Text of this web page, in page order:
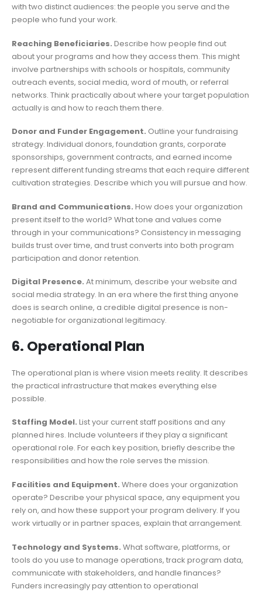
with two distinct audiences: the people you serve and the
people who fund your work.
Reaching Beneficiaries. Describe how people find out
about your programs and how they access them. This might
involve partnerships with schools or hospitals, community
outreach events, social media, word of mouth, or referral
networks. Think practically about where your target population
actually is and how to reach them there.
Donor and Funder Engagement. Outline your fundraising
strategy. Individual donors, foundation grants, corporate
sponsorships, government contracts, and earned income
represent different funding streams that each require different
cultivation strategies. Describe which you will pursue and how.
Brand and Communications. How does your organization
present itself to the world? What tone and values come
through in your communications? Consistency in messaging
builds trust over time, and trust converts into both program
participation and donor retention.
Digital Presence. At minimum, describe your website and
social media strategy. In an era where the first thing anyone
does is search online, a credible digital presence is non-
negotiable for organizational legitimacy.
6. Operational Plan
The operational plan is where vision meets reality. It describes
the practical infrastructure that makes everything else
possible.
Staffing Model. List your current staff positions and any
planned hires. Include volunteers if they play a significant
operational role. For each key position, briefly describe the
responsibilities and how the role serves the mission.
Facilities and Equipment. Where does your organization
operate? Describe your physical space, any equipment you
rely on, and how these support your program delivery. If you
work virtually or in partner spaces, explain that arrangement.
Technology and Systems. What software, platforms, or
tools do you use to manage operations, track program data,
communicate with stakeholders, and handle finances?
Funders increasingly pay attention to operational